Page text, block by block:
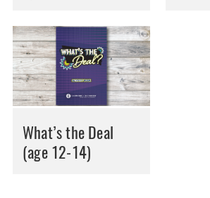
What’s the Deal
(age 12-14)